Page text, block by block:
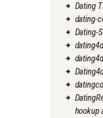
Dating
dating-
Dating-
hookup